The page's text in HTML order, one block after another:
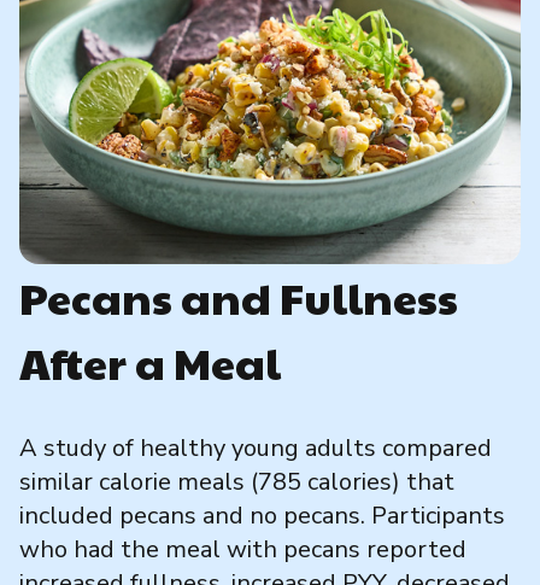
Pecans and Fullness
After a Meal
A study of healthy young adults compared
similar calorie meals (785 calories) that
included pecans and no pecans. Participants
who had the meal with pecans reported